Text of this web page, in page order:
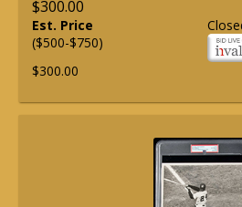
$300.00
Est. Price
($500-$750)
$300.00